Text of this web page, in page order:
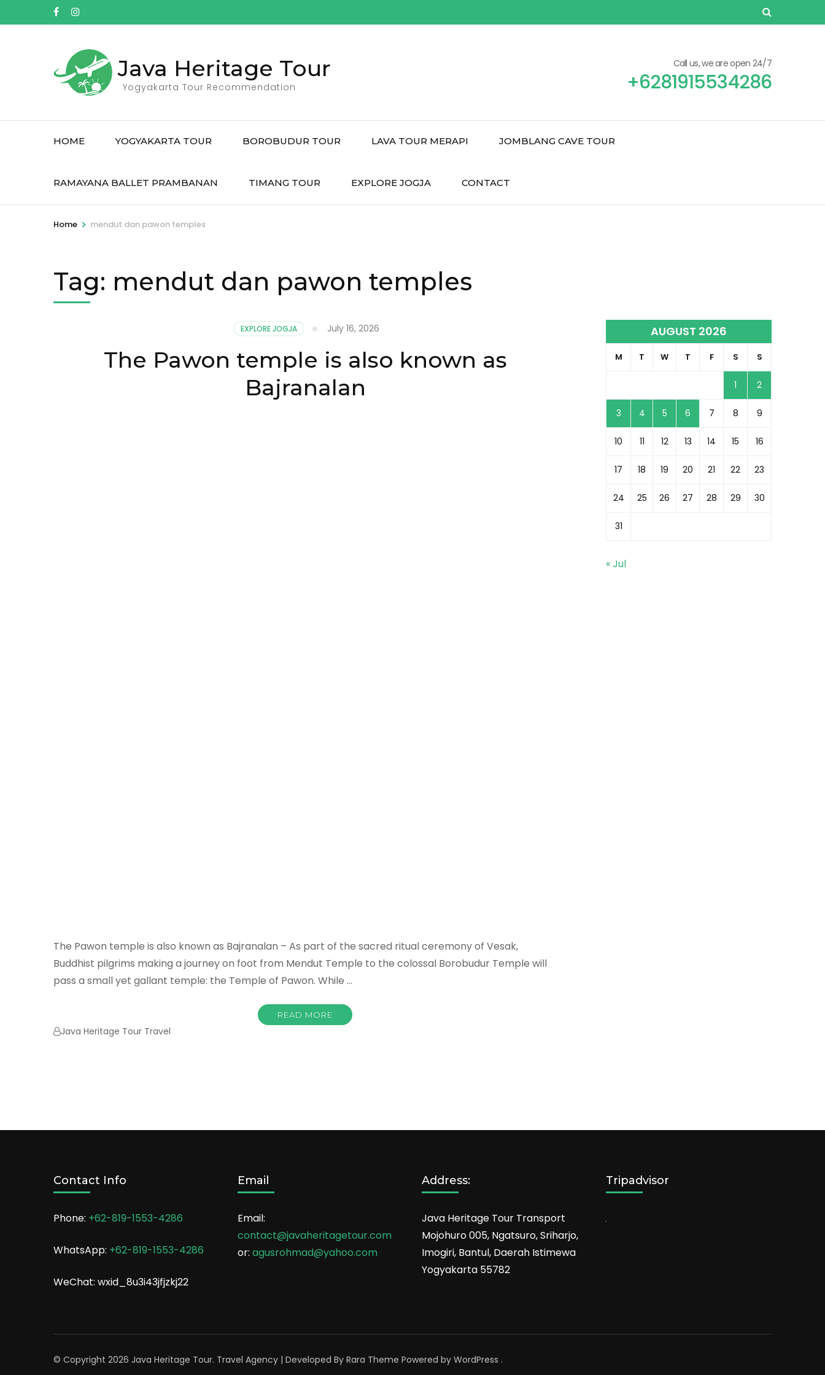
to
Java Heritage Tour
Yogyakarta Tour Recommendation
Call us, we are open 24/7
+6281915534286
HOME YOGYAKARTA TOUR BOROBUDUR TOUR LAVA TOUR MERAPI JOMBLANG CAVE TOUR
RAMAYANA BALLET PRAMBANAN TIMANG TOUR EXPLORE JOGJA CONTACT
Home > mendut dan pawon temples
Tag: mendut dan pawon temples
EXPLORE JOGJA July 16, 2026
The Pawon temple is also known as
Bajranalan
The Pawon temple is also known as Bajranalan – As part of the sacred ritual ceremony of Vesak,
Buddhist pilgrims making a journey on foot from Mendut Temple to the colossal Borobudur Temple will
pass a small yet gallant temple: the Temple of Pawon. While …
READ MORE
Java Heritage Tour Travel
AUGUST 2026
M T W T F S S
1 2
3 4 5 6 7 8 9
10 11 12 13 14 15 16
17 18 19 20 21 22 23
24 25 26 27 28 29 30
31
« Jul
Contact Info
Phone: +62-819-1553-4286
WhatsApp: +62-819-1553-4286
WeChat: wxid_8u3i43jfjzkj22
Email
Email:
contact@javaheritagetour.com
or: agusrohmad@yahoo.com
Address:
Java Heritage Tour Transport
Mojohuro 005, Ngatsuro, Sriharjo,
Imogiri, Bantul, Daerah Istimewa
Yogyakarta 55782
Tripadvisor
© Copyright 2026 Java Heritage Tour. Travel Agency | Developed By Rara Theme Powered by WordPress .